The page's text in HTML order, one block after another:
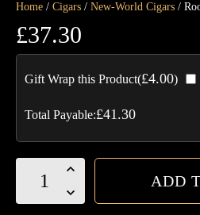
Home / Cigars / New-World Cigars /
£37.30
Gift Wrap this Product(£4.00)
Total Payable:£41.30
Room
ADD